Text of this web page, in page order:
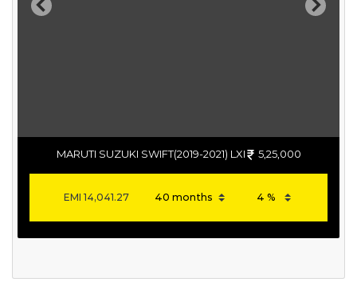
Previous Next
MARUTI SUZUKI SWIFT(2019-2021) LXI 5,25,000
EMI14,041.27